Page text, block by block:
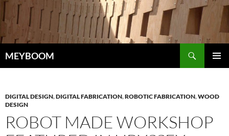
Skip
to
content
MEYBOOM
DIGITAL DESIGN,DIGITAL FABRICATION,ROBOTIC FABRICATION,WOOD
DESIGN
ROBOT MADE WORKSHOP